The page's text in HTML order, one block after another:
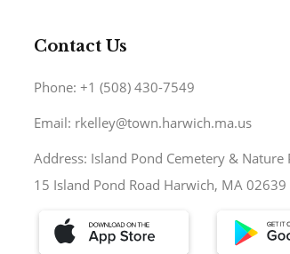
Contact Us
Phone: +1 (508) 430-7549
Email: rkelley@town.harwich.ma.us
Address: Island Pond Cemetery & Nature
15 Island Pond Road Harwich, MA 02639